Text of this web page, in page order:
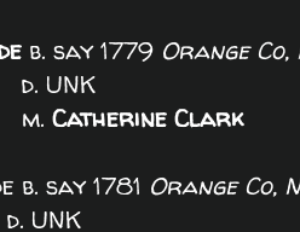
b. say 1779 Orange Co,
Catherine Clark
b. say 1781 Orange Co,